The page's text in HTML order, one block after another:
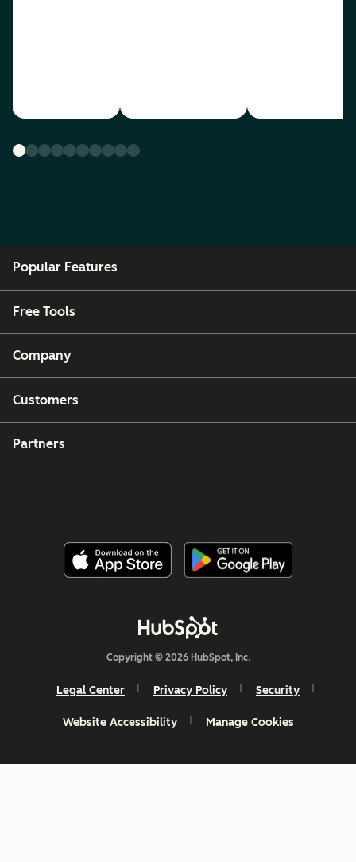
Popular Features
Free Tools
Company
Customers
Partners
Copyright © 2026 HubSpot, Inc.
Legal Center Privacy Policy Security
Website Accessibility Manage Cookies